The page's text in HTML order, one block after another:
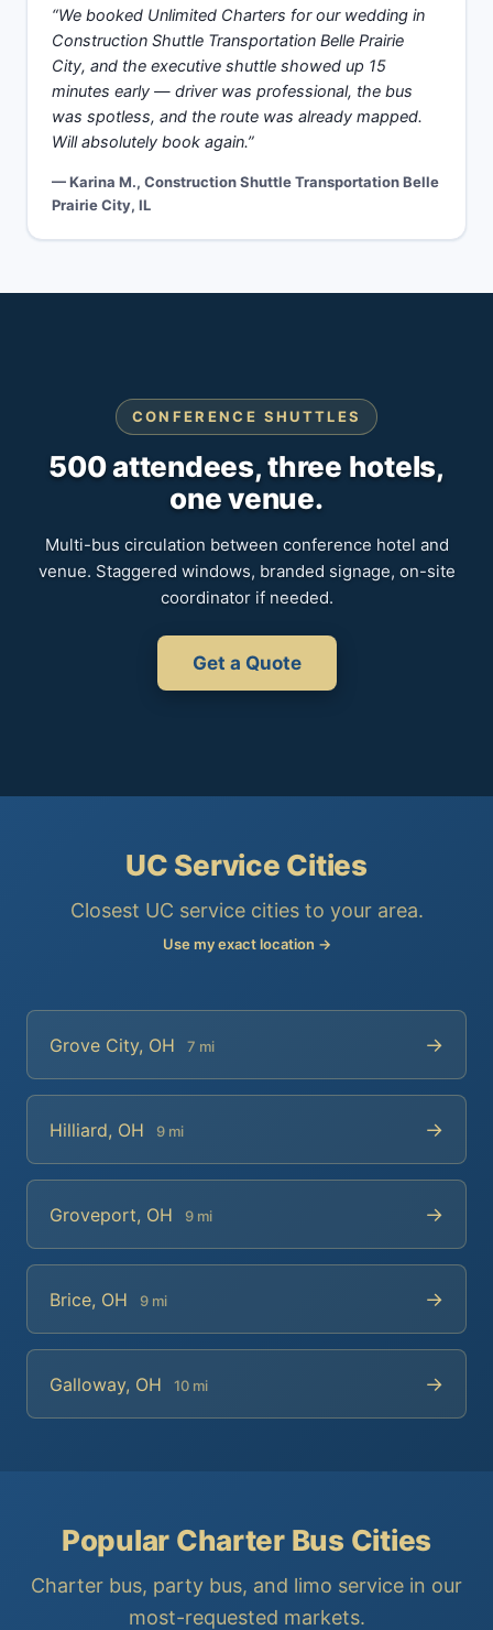
“We booked Unlimited Charters for our wedding in
Construction Shuttle Transportation Belle Prairie
City, and the executive shuttle showed up 15
minutes early — driver was professional, the bus
was spotless, and the route was already mapped.
Will absolutely book again.”
— Karina M., Construction Shuttle Transportation Belle
Prairie City, IL
CONFERENCE SHUTTLES
500 attendees, three hotels,
one venue.
Multi-bus circulation between conference hotel and
venue. Staggered windows, branded signage, on-site
coordinator if needed.
Get a Quote
UC Service Cities
Closest UC service cities to your area.
Use my exact location →
Grove City, OH 7 mi →
Hilliard, OH 9 mi →
Groveport, OH 9 mi →
Brice, OH 9 mi →
Galloway, OH 10 mi →
Popular Charter Bus Cities
Charter bus, party bus, and limo service in our
most-requested markets.